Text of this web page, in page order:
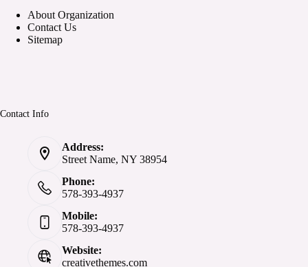
About Organization
Contact Us
Sitemap
Contact Info
Address:
Street Name, NY 38954
Phone:
578-393-4937
Mobile:
578-393-4937
Website:
creativethemes.com